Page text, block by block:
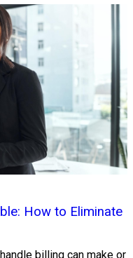
How to Eliminate
billing can make or